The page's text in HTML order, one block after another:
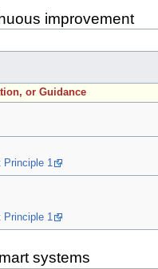
improvement
or Guidance
Principle 1
Principle 1
systems